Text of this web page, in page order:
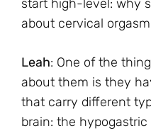
start high-level: why
about cervical
Leah: One of the
about them is they
that carry different
brain: the